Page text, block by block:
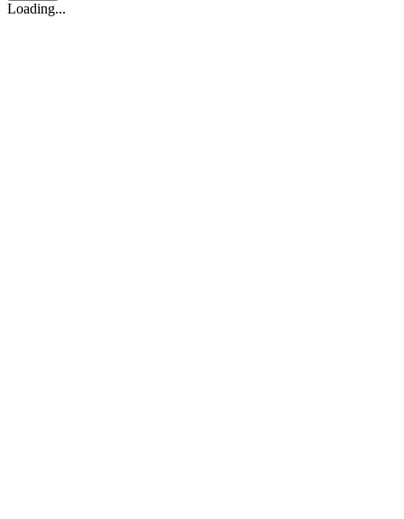
Loading...